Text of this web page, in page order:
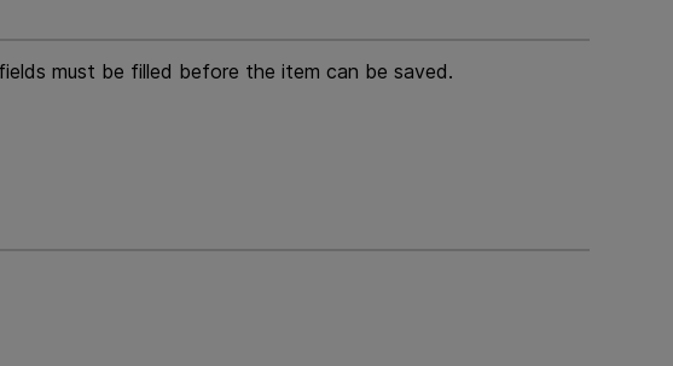
must be filled before the item can be saved.